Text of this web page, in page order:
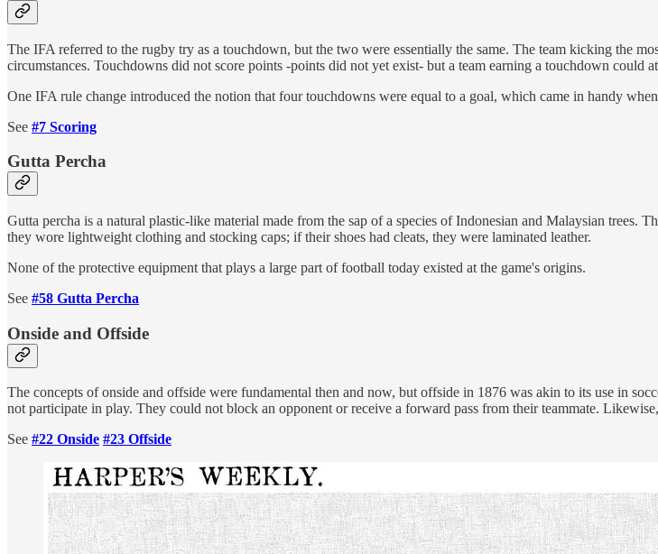
The IFA referred to the rugby try as a touchdown, but the two were essentially the same. The team kicking the
circumstances. Touchdowns did not score points -points did not yet exist- but a team earning a touchdown could
One IFA rule change introduced the notion that four touchdowns were equal to a goal, which came in handy
See #7 Scoring
Gutta Percha
Gutta percha is a natural plastic-like material made from the sap of a species of Indonesian and Malaysian trees.
they wore lightweight clothing and stocking caps; if their shoes had cleats, they were laminated leather.
None of the protective equipment that plays a large part of football today existed at the game's origins.
See #58 Gutta Percha
Onside and Offside
The concepts of onside and offside were fundamental then and now, but offside in 1876 was akin to its use in
not participate in play. They could not block an opponent or receive a forward pass from their teammate.
See #22 Onside #23 Offside